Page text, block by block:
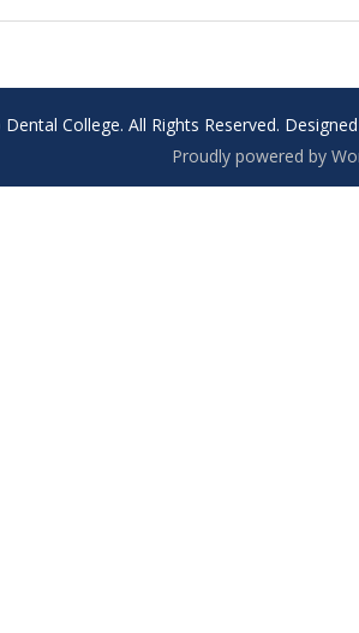
College. All Rights Reserved.
Proudly powered by